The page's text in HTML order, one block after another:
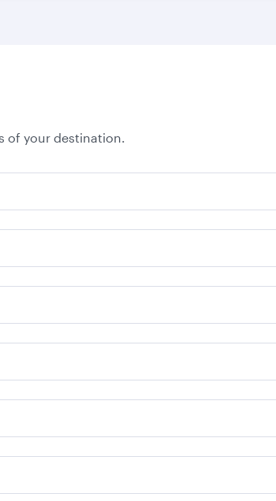
of your destination.